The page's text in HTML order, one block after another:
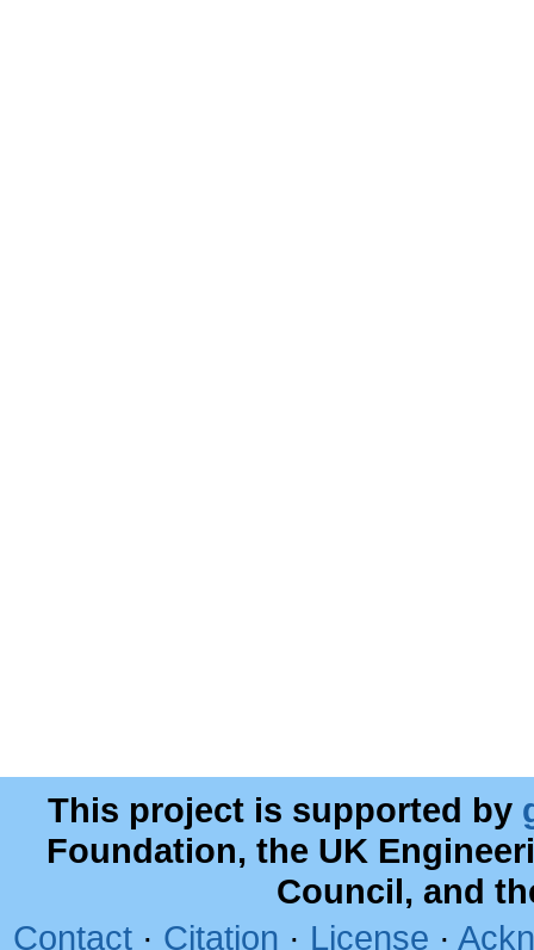
This project is supported by
Foundation, the UK
Council, and
Contact · Citation · License ·